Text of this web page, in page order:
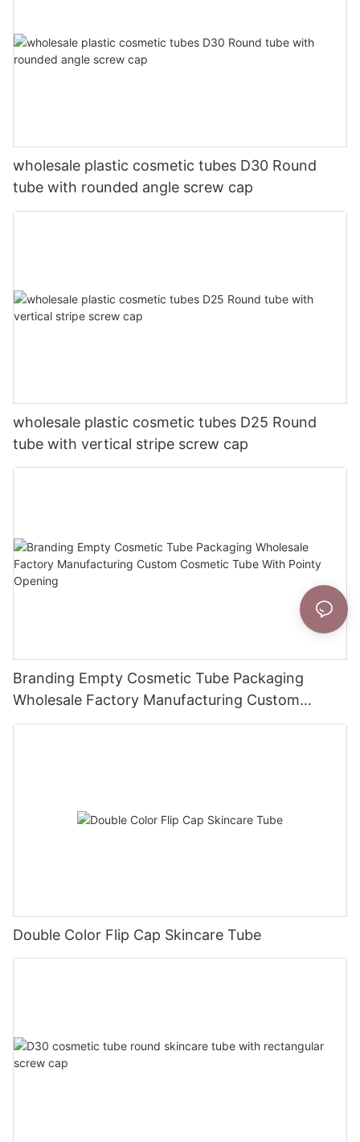
wholesale plastic cosmetic tubes D30 Round
tube with rounded angle screw cap
wholesale plastic cosmetic tubes D25 Round
tube with vertical stripe screw cap
Branding Empty Cosmetic Tube Packaging
Wholesale Factory Manufacturing Custom
Cosmetic Tube With Pointy Opening
Double Color Flip Cap Skincare Tube